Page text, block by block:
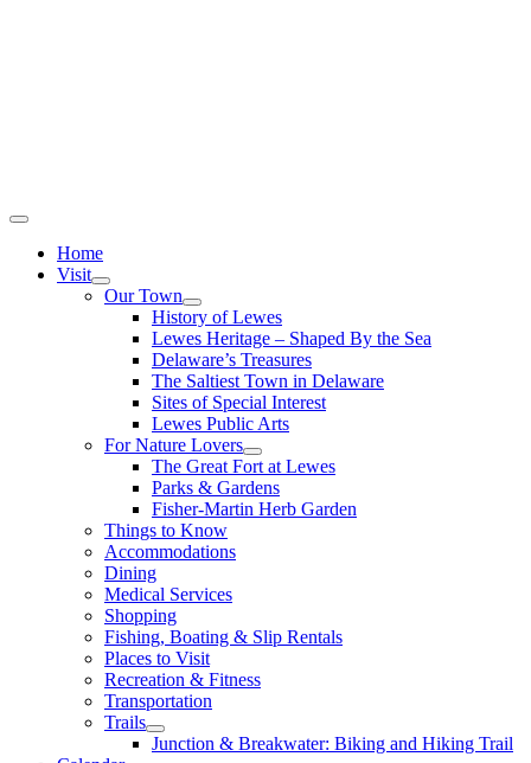
Home
Visit
Our Town
History of Lewes
Lewes Heritage – Shaped By the Sea
Delaware’s Treasures
The Saltiest Town in Delaware
Sites of Special Interest
Lewes Public Arts
For Nature Lovers
The Great Fort at Lewes
Parks & Gardens
Fisher-Martin Herb Garden
Things to Know
Accommodations
Dining
Medical Services
Shopping
Fishing, Boating & Slip Rentals
Places to Visit
Recreation & Fitness
Transportation
Trails
Junction & Breakwater: Biking and Hiking Trail